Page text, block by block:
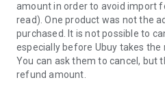
🚗Automotive:Ubuy has the
automotive-like headlight
body, GPS trackers, etc.
📠Office Products:
amount in order to avoid import
read). One product was not the
purchased. It is not possible to
especially before Ubuy takes the
You can ask them to cancel, but
refund amount.